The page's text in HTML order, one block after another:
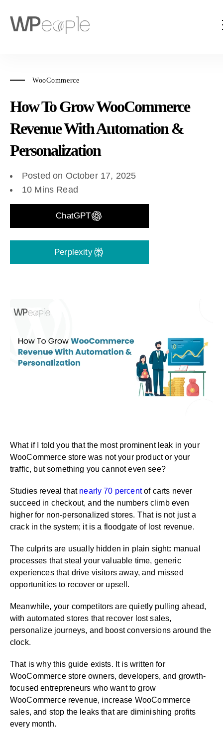
WooCommerce
How To Grow WooCommerce
Revenue With Automation &
Personalization
Posted on October 17, 2025
10 Mins Read
ChatGPT
Perplexity
What if I told you that the most prominent leak in your
WooCommerce store was not your product or your
traffic, but something you cannot even see?
Studies reveal that nearly 70 percentof carts never
succeed in checkout, and the numbers climb even
higher for non-personalized stores. That is not just a
crack in the system; it is a floodgate of lost revenue.
The culprits are usually hidden in plain sight: manual
processes that steal your valuable time, generic
experiences that drive visitors away, and missed
opportunities to recover or upsell.
Meanwhile, your competitors are quietly pulling ahead,
with automated stores that recover lost sales,
personalize journeys, and boost conversions around the
clock.
That is why this guide exists. It is written for
WooCommerce store owners, developers, and growth-
focused entrepreneurs who want to grow
WooCommerce revenue, increase WooCommerce
sales, and stop the leaks that are diminishing profits
every month.